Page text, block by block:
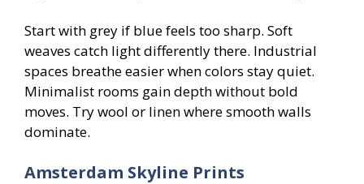
Start with grey if blue feels too sharp. Soft
weaves catch light differently there. Industrial
spaces breathe easier when colors stay quiet.
Minimalist rooms gain depth without bold
moves. Try wool or linen where smooth walls
dominate.
Amsterdam Skyline Prints